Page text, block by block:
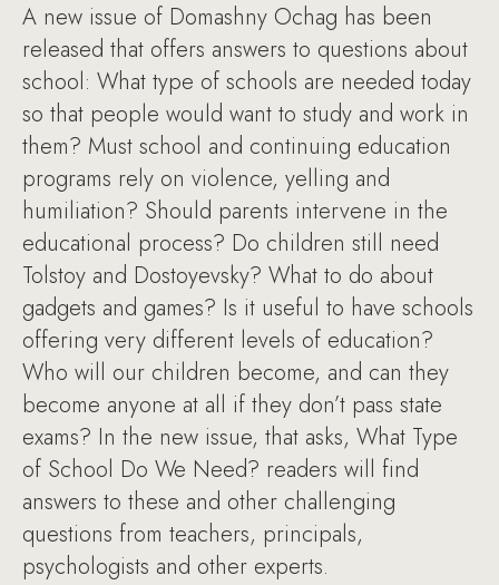
A new issue of Domashny Ochag has been
released that offers answers to questions about
school: What type of schools are needed today
so that people would want to study and work in
them? Must school and continuing education
programs rely on violence, yelling and
humiliation? Should parents intervene in the
educational process? Do children still need
Tolstoy and Dostoyevsky? What to do about
gadgets and games? Is it useful to have schools
offering very different levels of education?
Who will our children become, and can they
become anyone at all if they don’t pass state
exams? In the new issue, that asks, What Type
of School Do We Need? readers will find
answers to these and other challenging
questions from teachers, principals,
psychologists and other experts.